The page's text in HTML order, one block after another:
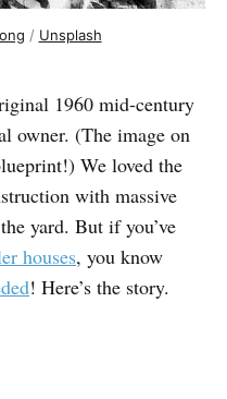
/ Unsplash
1960 mid-century
owner. (The image on
We loved the
with massive
yard. But if you’ve
houses, you know
! Here’s the story.